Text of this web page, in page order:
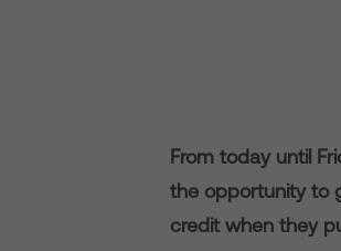
From today until
the opportunity to
credit when they